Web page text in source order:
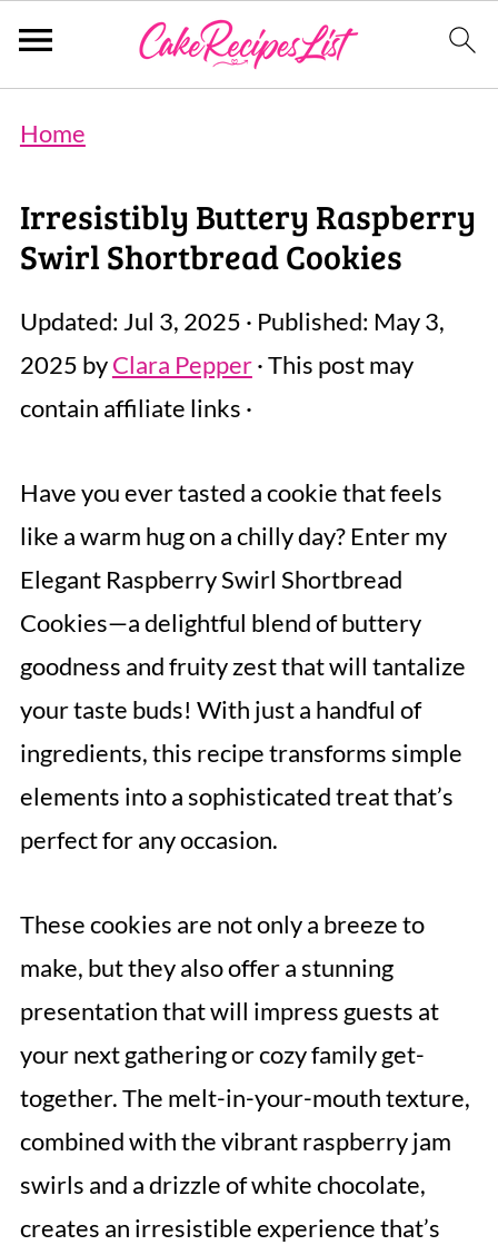
Home
Irresistibly Buttery Raspberry
Swirl Shortbread Cookies
Updated: Jul 3, 2025 · Published: May 3,
2025 byClara Pepper· This post may
contain affiliate links ·
Have you ever tasted a cookie that feels
like a warm hug on a chilly day? Enter my
Elegant Raspberry Swirl Shortbread
Cookies—a delightful blend of buttery
goodness and fruity zest that will tantalize
your taste buds! With just a handful of
ingredients, this recipe transforms simple
elements into a sophisticated treat that’s
perfect for any occasion.
These cookies are not only a breeze to
make, but they also offer a stunning
presentation that will impress guests at
your next gathering or cozy family get-
together. The melt-in-your-mouth texture,
combined with the vibrant raspberry jam
swirls and a drizzle of white chocolate,
creates an irresistible experience that’s